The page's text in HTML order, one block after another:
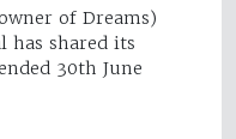
of Dreams)
has shared its
30th June